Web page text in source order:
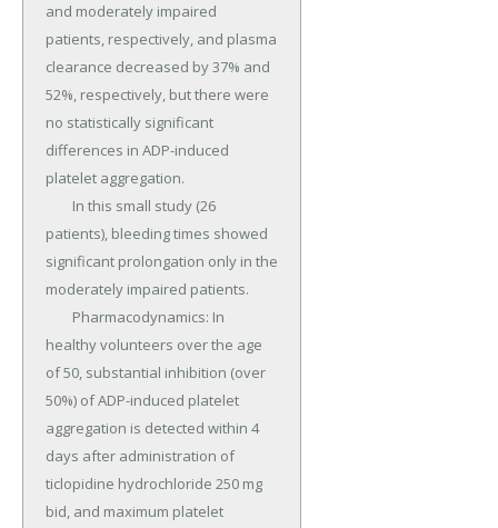
and moderately impaired
patients, respectively, and plasma
clearance decreased by 37% and
52%, respectively, but there were
no statistically significant
differences in ADP-induced
platelet aggregation.
patients), bleeding times showed
significant prolongation only in the
moderately impaired patients.
healthy volunteers over the age
of 50, substantial inhibition (over
50%) of ADP-induced platelet
aggregation is detected within 4
days after administration of
ticlopidine hydrochloride 250 mg
bid, and maximum platelet